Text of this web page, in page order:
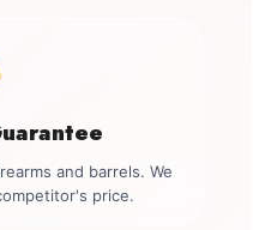
and barrels. We
price.